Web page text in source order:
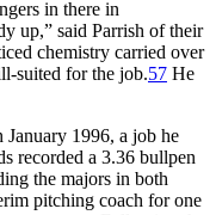
in there in
up,” said Parrish of their
chemistry carried over
suited for the job.57 He
January 1996, a job he
recorded a 3.36 bullpen
the majors in both
pitching coach for one